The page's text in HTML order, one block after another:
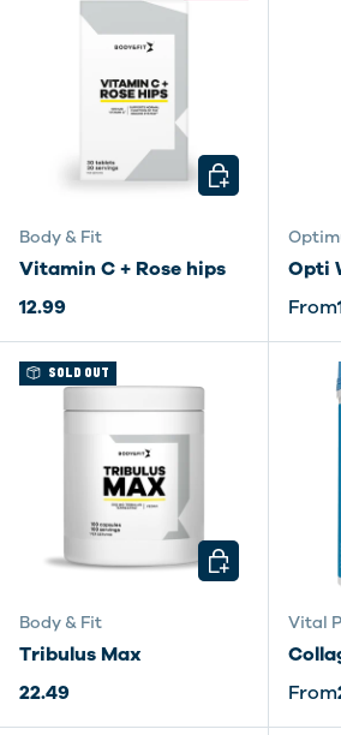
Body & Fit
Vitamin C + Rose hips
12.99
CHOOSE
Opti
From
SOLD OUT
Body & Fit
Tribulus Max
22.49
CHOOSE
Vital
From